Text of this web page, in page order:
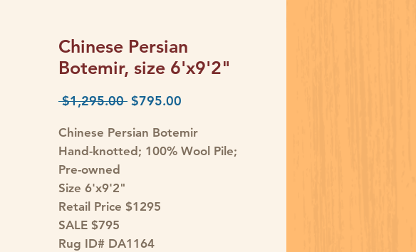
Chinese Persian
Botemir, size 6'x9'2"
$1,295.00 Regular
$795.00
Chinese Persian Botemir
Hand-knotted; 100% Wool Pile;
Pre-owned
Size 6'x9'2"
Retail Price $1295
SALE $795
Rug ID# DA1164